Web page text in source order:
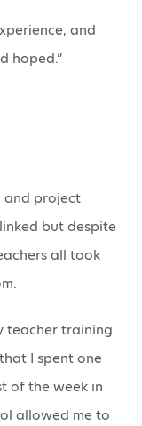
and
hoped.”
and project
but despite
all took
teacher training
I spent one
of the week in
allowed me to